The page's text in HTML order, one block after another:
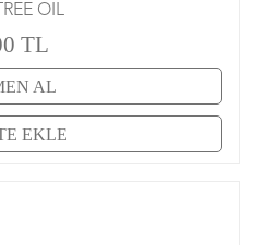
OIL
TL
AL
EKLE